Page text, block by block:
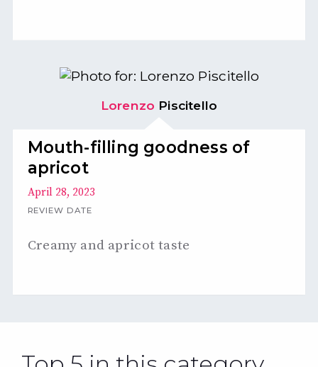
Lorenzo Piscitello
Mouth-filling goodness of
apricot
April 28, 2023
REVIEW DATE
Creamy and apricot taste